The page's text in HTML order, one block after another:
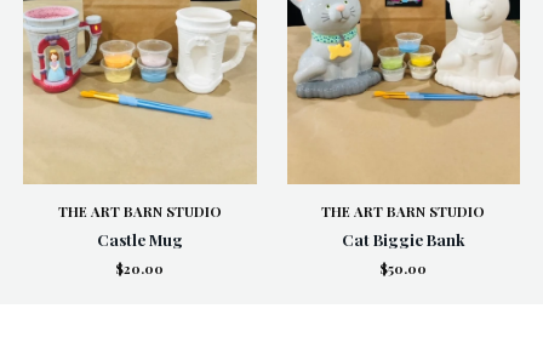
THE ART BARN STUDIO
Castle Mug
$20.00
THE ART BARN STUDIO
Cat Biggie Bank
$50.00